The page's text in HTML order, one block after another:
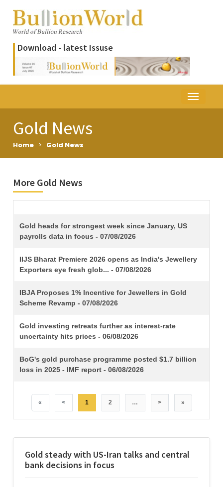
Download - latest Issuse
Gold News
Home > Gold News
Gold steady with US-Iran talks and central
bank decisions in focus
More Gold News
TITLE
Gold heads for strongest week since January, US
payrolls data in focus - 07/08/2026
IIJS Bharat Premiere 2026 opens as India's Jewellery
Exporters eye fresh glob... - 07/08/2026
IBJA Proposes 1% Incentive for Jewellers in Gold
Scheme Revamp - 07/08/2026
Gold investing retreats further as interest-rate
uncertainty hits prices - 06/08/2026
BoG's gold purchase programme posted $1.7 billion
loss in 2025 - IMF report - 06/08/2026
« < 1 2 … > »